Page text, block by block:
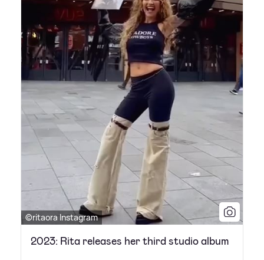
©ritaora Instagram
2023: Rita releases her third studio album